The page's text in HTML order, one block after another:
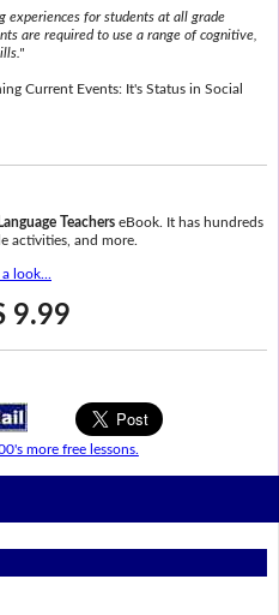
experiences for students at all grade
are required to use a range of cognitive,
Current Events: It's Status in Social
TeacherseBook. It has hundreds
activities, and more.
a look...
9.99